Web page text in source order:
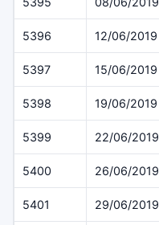
5396 12/06/2019
5397 15/06/2019
5398 19/06/2019
5399 22/06/2019
5400 26/06/2019
5401 29/06/2019